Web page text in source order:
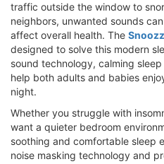
traffic outside the window to
neighbors, unwanted sounds
affect overall health. The
designed to solve this modern
sound technology, calming
help both adults and babies
night.
Whether you struggle with
want a quieter bedroom
soothing and comfortable sleep
noise masking technology and